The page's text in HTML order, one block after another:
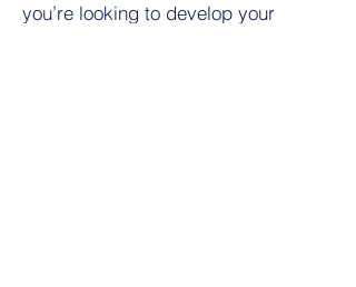
you’re looking to develop your